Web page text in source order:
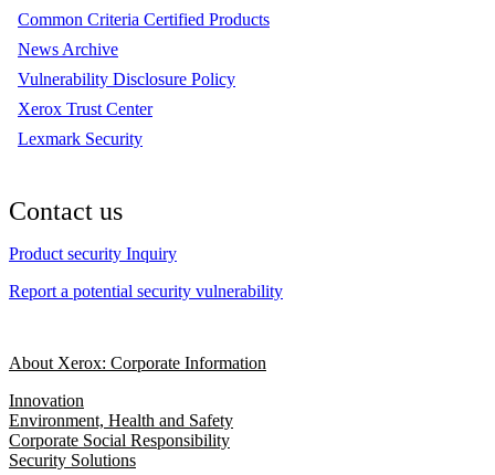
Common Criteria Certified Products
News Archive
Vulnerability Disclosure Policy
Xerox Trust Center
Lexmark Security
Contact us
Product security Inquiry
Report a potential security vulnerability
About Xerox: Corporate Information
Innovation
Environment, Health and Safety
Corporate Social Responsibility
Security Solutions